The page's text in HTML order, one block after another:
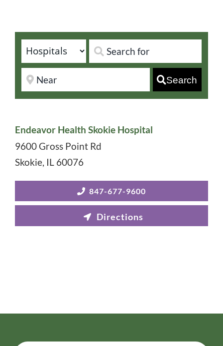
Search
Endeavor Health Skokie Hospital
9600 Gross Point Rd
Skokie, IL 60076
847-677-9600